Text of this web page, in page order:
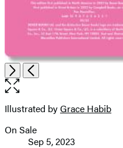
NextPrevious
Open
the
size
image
Contributors
Illustrated byGrace Habib
Formats
On Sale
Sep 5, 2023